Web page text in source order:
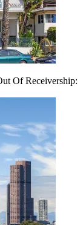
Of Receivership: